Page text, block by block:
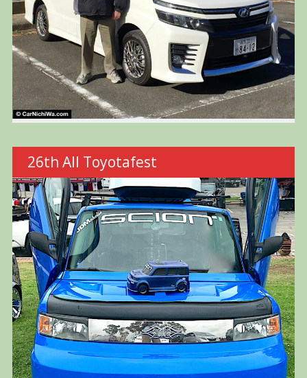
26th All Toyotafest